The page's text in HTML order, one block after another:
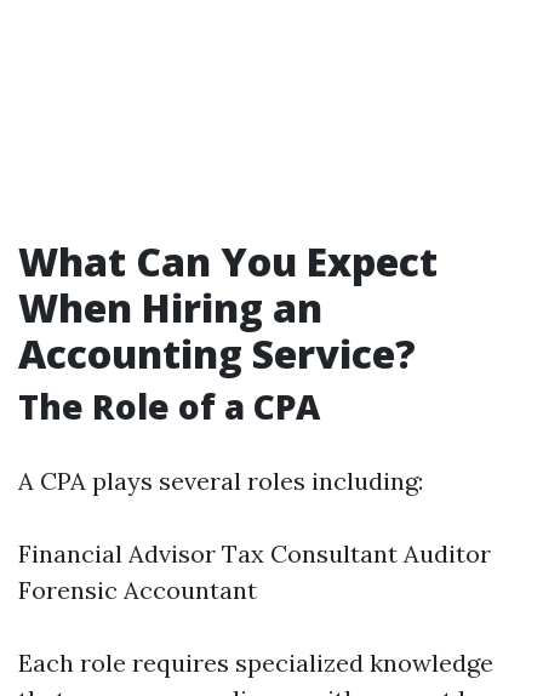
What Can You Expect
When Hiring an
Accounting Service?
The Role of a CPA
A CPA plays several roles including:
Financial Advisor Tax Consultant Auditor
Forensic Accountant
Each role requires specialized knowledge